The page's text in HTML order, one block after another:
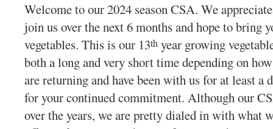
Welcome to our 2024 season CSA. We
join us over the next 6 months and hope to bring
vegetables. This is our 13th year growing
both a long and very short time depending on
are returning and have been with us for at least a
for your continued commitment. Although our
over the years, we are pretty dialed in with what